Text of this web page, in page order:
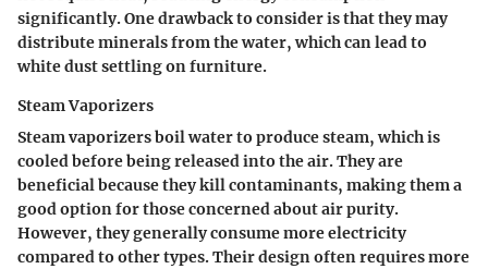
significantly. One drawback to consider is that they may
distribute minerals from the water, which can lead to
white dust settling on furniture.
Steam Vaporizers
Steam vaporizers boil water to produce steam, which is
cooled before being released into the air. They are
beneficial because they kill contaminants, making them a
good option for those concerned about air purity.
However, they generally consume more electricity
compared to other types. Their design often requires more